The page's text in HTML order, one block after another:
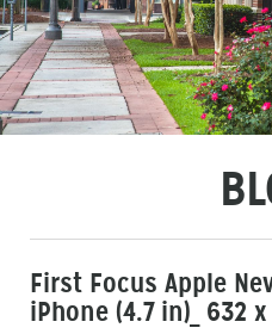
First Focus Apple
iPhone (4.7 in)_ 632